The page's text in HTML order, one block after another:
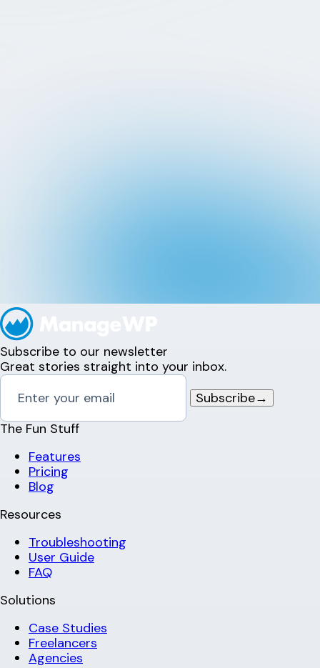
Subscribe to our newsletter
Great stories straight into your inbox.
Subscribe→
The Fun Stuff
Features
Pricing
Blog
Resources
Troubleshooting
User Guide
FAQ
Solutions
Case Studies
Freelancers
Agencies